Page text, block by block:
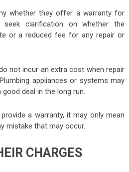
whether they offer a warranty for
clarification on whether the
or a reduced fee for any repair or
not incur an extra cost when repair
appliances or systems may
deal in the long run.
a warranty, it may only mean
mistake that may occur.
CHARGES